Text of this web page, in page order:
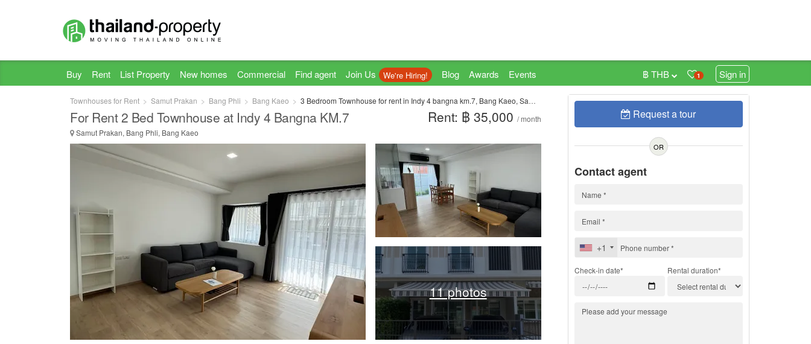
Buy Rent List Property New homes Commercial Find agent Join Us We're Hiring! Blog Awards Events 1 Sign in
฿ THB
Townhouses for Rent Samut Prakan Bang Phli Bang Kaeo 3 Bedroom Townhouse for rent in Indy 4 bangna km.7, Bang Kaeo, Samut Prakan
For Rent 2 Bed Townhouse at Indy 4 Bangna KM.7
Samut Prakan, Bang Phli, Bang Kaeo
Rent: ฿ 35,000 / month
11 photos
Request a tour
OR
Contact agent
+1
Check-in date* Rental duration*